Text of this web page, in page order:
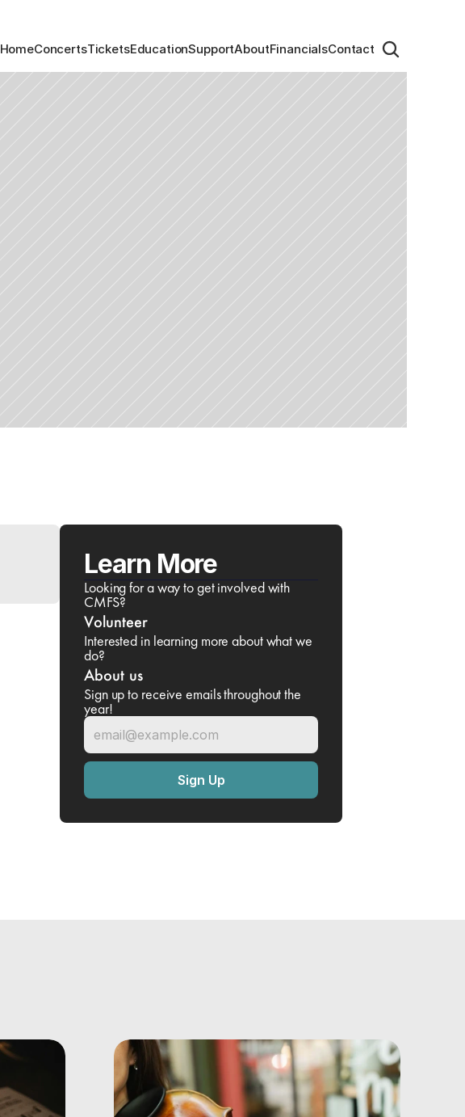
ConcertsTicketsEducationSupportAbout
Home FinancialsContact
Learn More
Looking for a way to get involved with
CMFS?
Volunteer
Interested in learning more about what we
do?
About us
Sign up to receive emails throughout the
year!